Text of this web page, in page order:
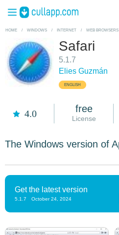
HOME / WINDOWS / INTERNET / WEB BROWSERS
Safari
5.1.7
Elies Guzmán
ENGLISH
4.0 free
License
The Windows version of
Get the latest version
5.1.7 October 24, 2024